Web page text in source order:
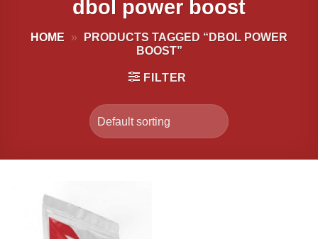
dbol power boost
HOME »
PRODUCTS TAGGED “DBOL POWER
BOOST”
FILTER